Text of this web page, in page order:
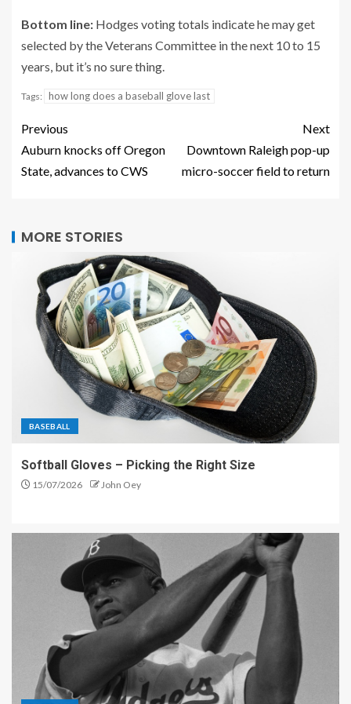
Bottom line: Hodges voting totals indicate he may get
selected by the Veterans Committee in the next 10 to 15
years, but it’s no sure thing.
Tags: how long does a baseball glove last
Previous
Auburn knocks off Oregon
State, advances to CWS
Next
Downtown Raleigh pop-up
micro-soccer field to return
MORE STORIES
BASEBALL
Softball Gloves – Picking the Right Size
15/07/2026 John Oey